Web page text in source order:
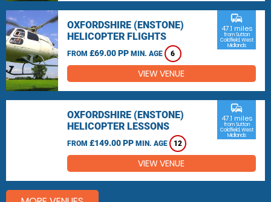
OXFORDSHIRE (ENSTONE)
HELICOPTER FLIGHTS
FROM £69.00 PP MIN. AGE 6
commute
47.1 miles
from Sutton
Coldfield, West
Midlands
VIEW VENUE
OXFORDSHIRE (ENSTONE)
HELICOPTER LESSONS
FROM £149.00 PP MIN. AGE 12
commute
47.1 miles
from Sutton
Coldfield, West
Midlands
VIEW VENUE